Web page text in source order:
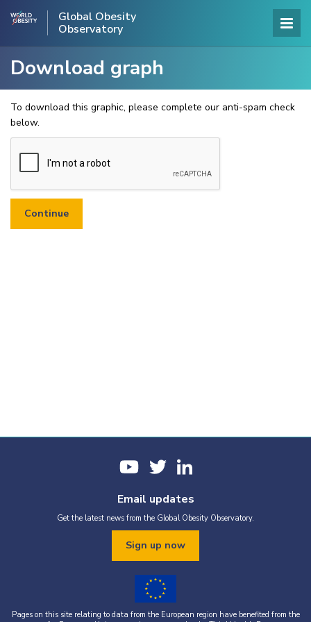
Global Obesity
Observatory
Download graph
To download this graphic, please complete our anti-spam check
below.
Email updates
Get the latest news from the Global Obesity Observatory.
Sign up now
Pages on this site relating to data from the European region have benefited from the